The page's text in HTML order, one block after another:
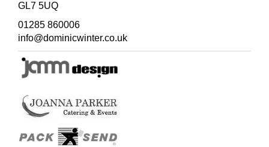
GL7 5UQ
01285 860006
info@dominicwinter.co.uk